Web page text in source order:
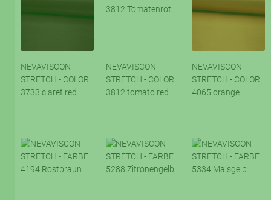
NEVAVISCON
STRETCH - COLOR
3733 claret red
NEVAVISCON
STRETCH - COLOR
3812 tomato red
NEVAVISCON
STRETCH - COLOR
4065 orange